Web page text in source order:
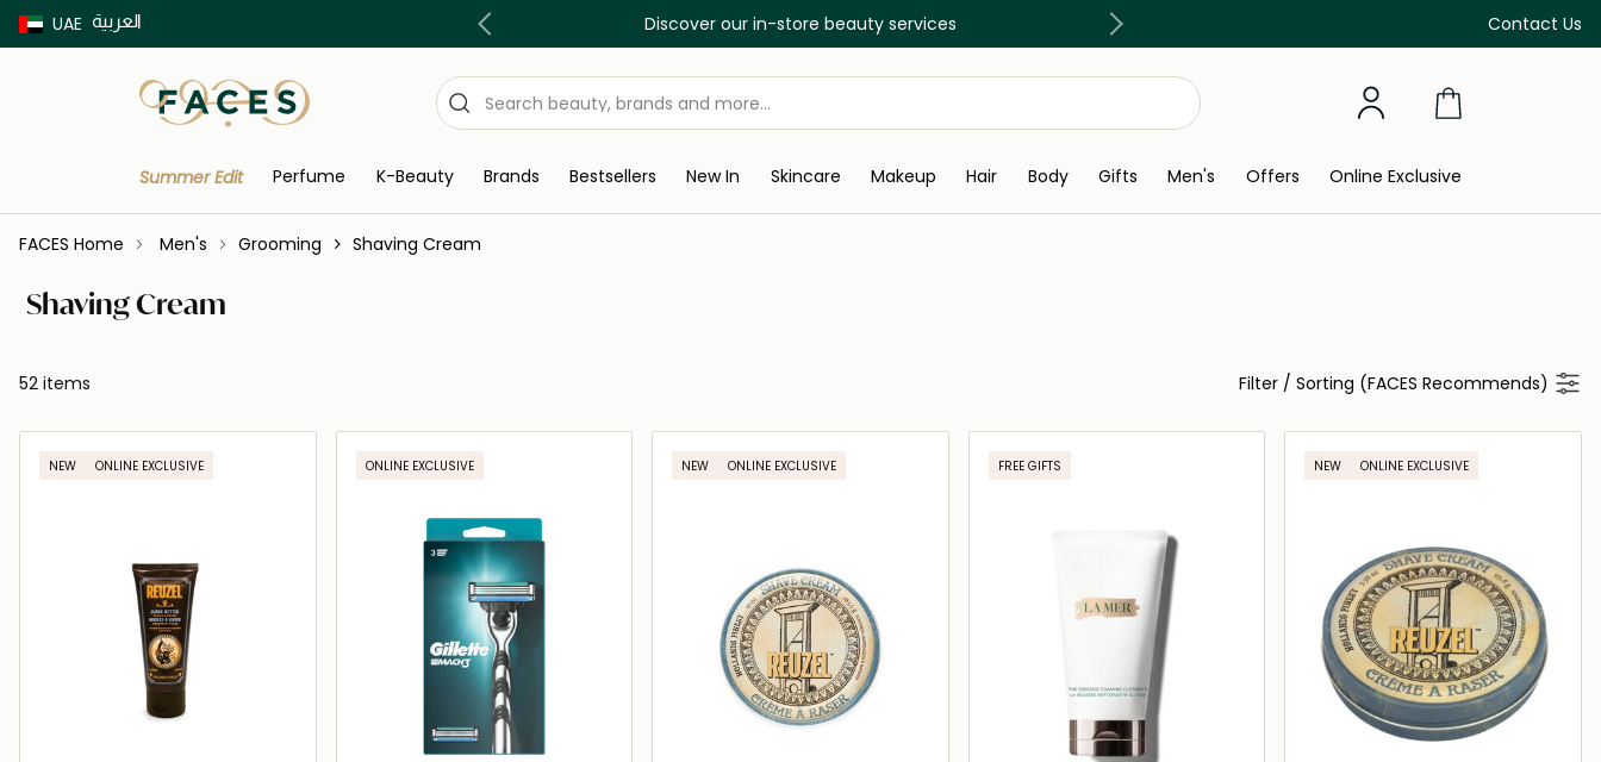
UAE العربية Contact Us
Buy now Pay later with Tabby & Tamara Discover our in-store beauty services Free Delivery on all orders above 299 AED
Summer Edit Perfume K-Beauty Brands Bestsellers New In Skincare Makeup Hair Body Gifts Men's Offers Online Exclusive
FACES Home Men's Grooming Shaving Cream
Shaving Cream
52 items Filter / Sorting (FACES Recommends)
NEW ONLINE EXCLUSIVE ONLINE EXCLUSIVE NEW ONLINE EXCLUSIVE FREE GIFTS NEW ONLINE EXCLUSIVE